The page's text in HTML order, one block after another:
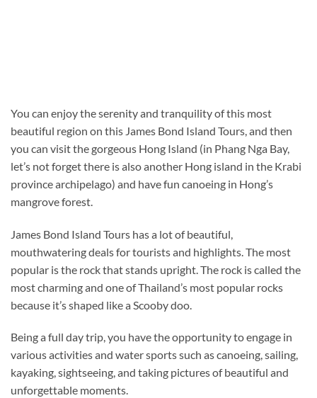
You can enjoy the serenity and tranquility of this most
beautiful region on this James Bond Island Tours, and then
you can visit the gorgeous Hong Island (in Phang Nga Bay,
let’s not forget there is also another Hong island in the Krabi
province archipelago) and have fun canoeing in Hong’s
mangrove forest.
James Bond Island Tours has a lot of beautiful,
mouthwatering deals for tourists and highlights. The most
popular is the rock that stands upright. The rock is called the
most charming and one of Thailand’s most popular rocks
because it’s shaped like a Scooby doo.
Being a full day trip, you have the opportunity to engage in
various activities and water sports such as canoeing, sailing,
kayaking, sightseeing, and taking pictures of beautiful and
unforgettable moments.